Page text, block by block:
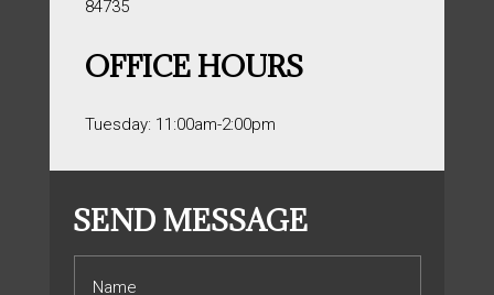
84735
OFFICE HOURS
Tuesday: 11:00am-2:00pm
SEND MESSAGE